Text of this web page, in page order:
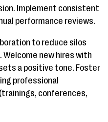
Implement consistent
performance reviews.
to reduce silos
new hires with
a positive tone. Foster
professional
conferences,